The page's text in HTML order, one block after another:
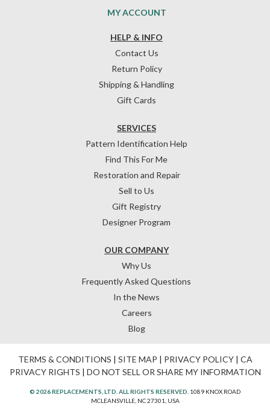
HELP & INFO
Contact Us
Return Policy
Shipping & Handling
Gift Cards
OUR COMPANY
Why Us
Frequently Asked Questions
In the News
Careers
Blog
SERVICES
Pattern Identification Help
Find This For Me
Restoration and Repair
Sell to Us
Gift Registry
Designer Program
MY ACCOUNT
TERMS & CONDITIONS | SITE MAP | PRIVACY POLICY| CA
PRIVACY RIGHTS | DO NOT SELL OR SHARE MY INFORMATION
© 2026 REPLACEMENTS, LTD. ALL RIGHTS RESERVED. 1089 KNOX ROAD
MCLEANSVILLE, NC 27301, USA